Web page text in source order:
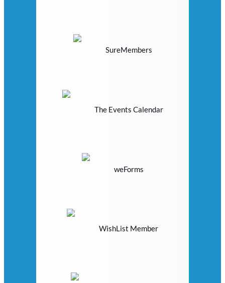
SureMembers
The Events Calendar
weForms
WishList Member